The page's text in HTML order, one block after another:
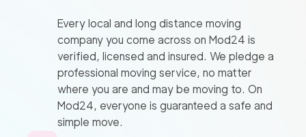
Every local and long distance moving
company you come across on Mod24 is
verified, licensed and insured. We pledge a
professional moving service, no matter
where you are and may be moving to. On
Mod24, everyone is guaranteed a safe and
simple move.